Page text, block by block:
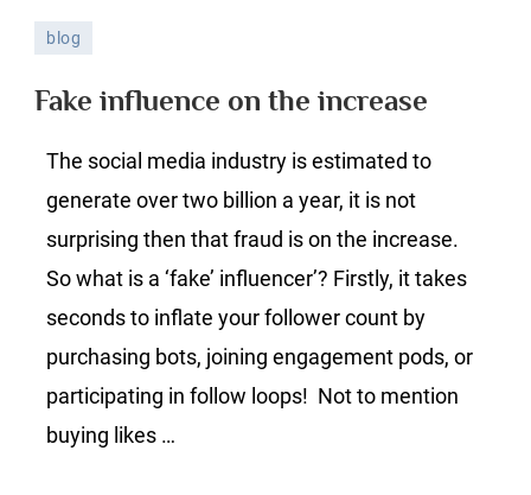
blog
Fake influence on the increase
The social media industry is estimated to
generate over two billion a year, it is not
surprising then that fraud is on the increase.
So what is a ‘fake’ influencer’? Firstly, it takes
seconds to inflate your follower count by
purchasing bots, joining engagement pods, or
participating in follow loops! Not to mention
buying likes …